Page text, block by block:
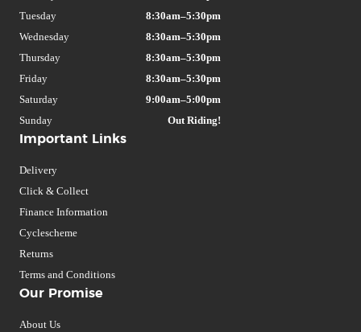
Important Links
Delivery
Click & Collect
Finance Information
Cyclescheme
Returns
Terms and Conditions
Our Promise
About Us
Tuesday
8:30am–5:30pm
Wednesday
8:30am–5:30pm
Thursday
8:30am–5:30pm
Friday
8:30am–5:30pm
Saturday
9:00am–5:00pm
Sunday
Out Riding!